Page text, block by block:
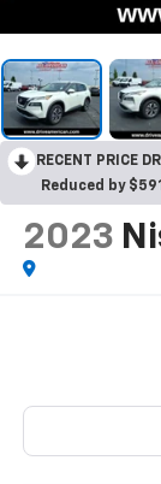
RECENT PRICE
Reduced by
2023